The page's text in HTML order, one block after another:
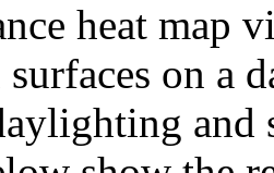
heat map
on a
and